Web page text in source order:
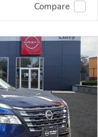
Compare